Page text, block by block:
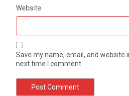
Website
Save my name, email, and website
next time I comment.